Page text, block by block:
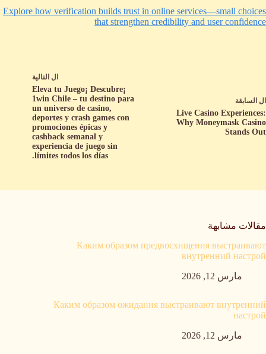
Explore how verification builds trust in online services—small choices
that strengthen credibility and user confidence
ال السابقة
Live Casino Experiences:
Why Moneymask Casino
Stands Out
ال التالية
¡Eleva tu Juego¡ Descubre
1win Chile – tu destino para
un universo de casino,
deportes y crash games con
promociones épicas y
cashback semanal y
experiencia de juego sin
límites todos los días.
مقالات مشابهة
Каким образом предвосхищения выстраивают
внутренний настрой
مارس 12, 2026
Каким образом ожидания выстраивают внутренний
настрой
مارس 12, 2026